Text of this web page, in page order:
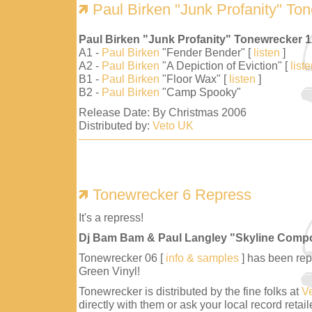
Paul Birken "Junk Profanity"
Paul Birken "Junk Profanity" Tonewrecker
A1 - Paul Birken "Fender Bender" [ listen ]
A2 - Paul Birken "A Depiction of Eviction" [
B1 - Paul Birken "Floor Wax" [ listen ]
B2 - Paul Birken "Camp Spooky"
Release Date: By Christmas 2006
Distributed by: Veto UK
Tonewrecker 6 Repress
It's a repress!
Dj Bam Bam & Paul Langley "Skyline
Tonewrecker 06 [ info & samples ] has been
Green Vinyl!
Tonewrecker is distributed by the fine folks at
directly with them or ask your local record